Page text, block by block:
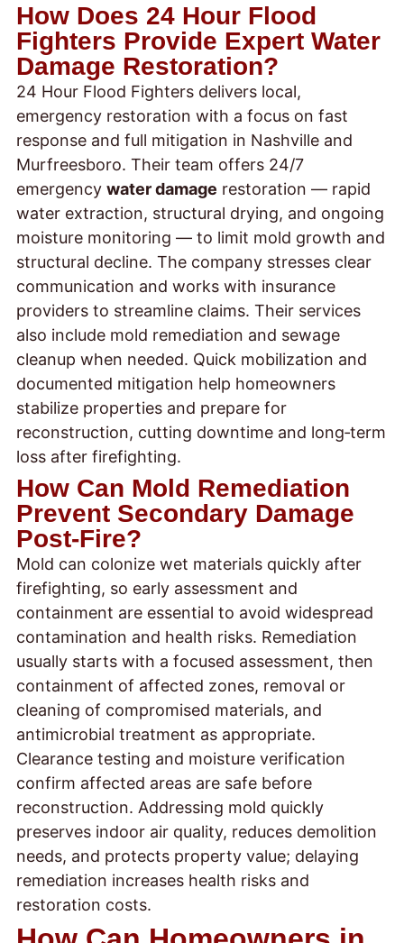
How Does 24 Hour Flood
Fighters Provide Expert Water
Damage Restoration?
24 Hour Flood Fighters delivers local,
emergency restoration with a focus on fast
response and full mitigation in Nashville and
Murfreesboro. Their team offers 24/7
emergency water damage restoration — rapid
water extraction, structural drying, and ongoing
moisture monitoring — to limit mold growth and
structural decline. The company stresses clear
communication and works with insurance
providers to streamline claims. Their services
also include mold remediation and sewage
cleanup when needed. Quick mobilization and
documented mitigation help homeowners
stabilize properties and prepare for
reconstruction, cutting downtime and long‑term
loss after firefighting.
How Can Mold Remediation
Prevent Secondary Damage
Post-Fire?
Mold can colonize wet materials quickly after
firefighting, so early assessment and
containment are essential to avoid widespread
contamination and health risks. Remediation
usually starts with a focused assessment, then
containment of affected zones, removal or
cleaning of compromised materials, and
antimicrobial treatment as appropriate.
Clearance testing and moisture verification
confirm affected areas are safe before
reconstruction. Addressing mold quickly
preserves indoor air quality, reduces demolition
needs, and protects property value; delaying
remediation increases health risks and
restoration costs.